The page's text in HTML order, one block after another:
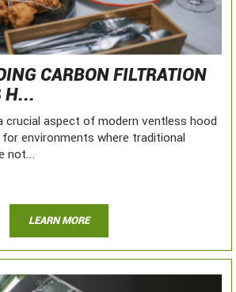
CARBON FILTRATION
H...
crucial aspect of modern ventless hood
environments where traditional
not...
LEARN MORE